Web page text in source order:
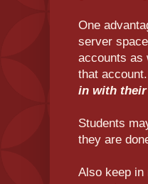
One
server
accounts as
that account.
in with their
Students
they are
Also keep in